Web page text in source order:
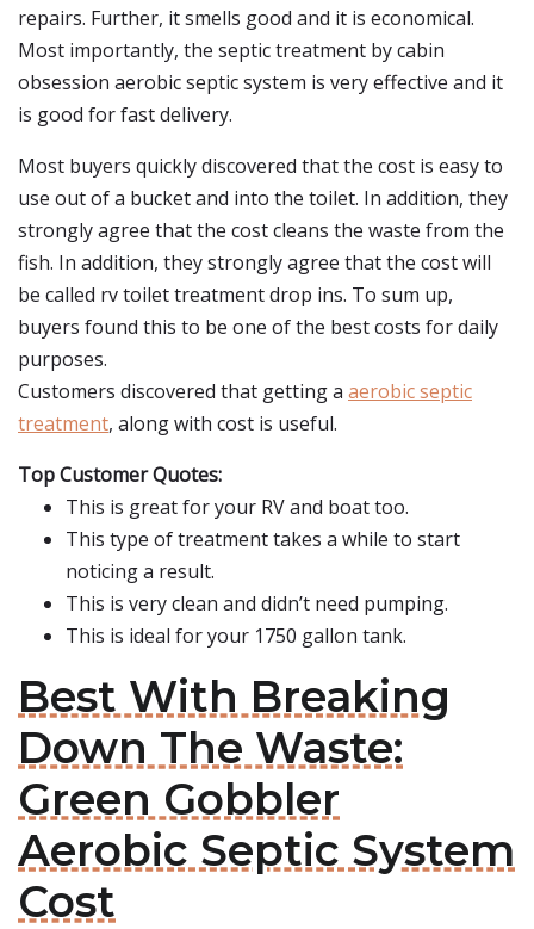
repairs. Further, it smells good and it is economical.
Most importantly, the septic treatment by cabin
obsession aerobic septic system is very effective and it
is good for fast delivery.
Most buyers quickly discovered that the cost is easy to
use out of a bucket and into the toilet. In addition, they
strongly agree that the cost cleans the waste from the
fish. In addition, they strongly agree that the cost will
be called rv toilet treatment drop ins. To sum up,
buyers found this to be one of the best costs for daily
purposes.
Customers discovered that getting a aerobic septic
treatment, along with cost is useful.
Top Customer Quotes:
This is great for your RV and boat too.
This type of treatment takes a while to start
noticing a result.
This is very clean and didn’t need pumping.
This is ideal for your 1750 gallon tank.
Best With Breaking
Down The Waste:
Green Gobbler
Aerobic Septic System
Cost